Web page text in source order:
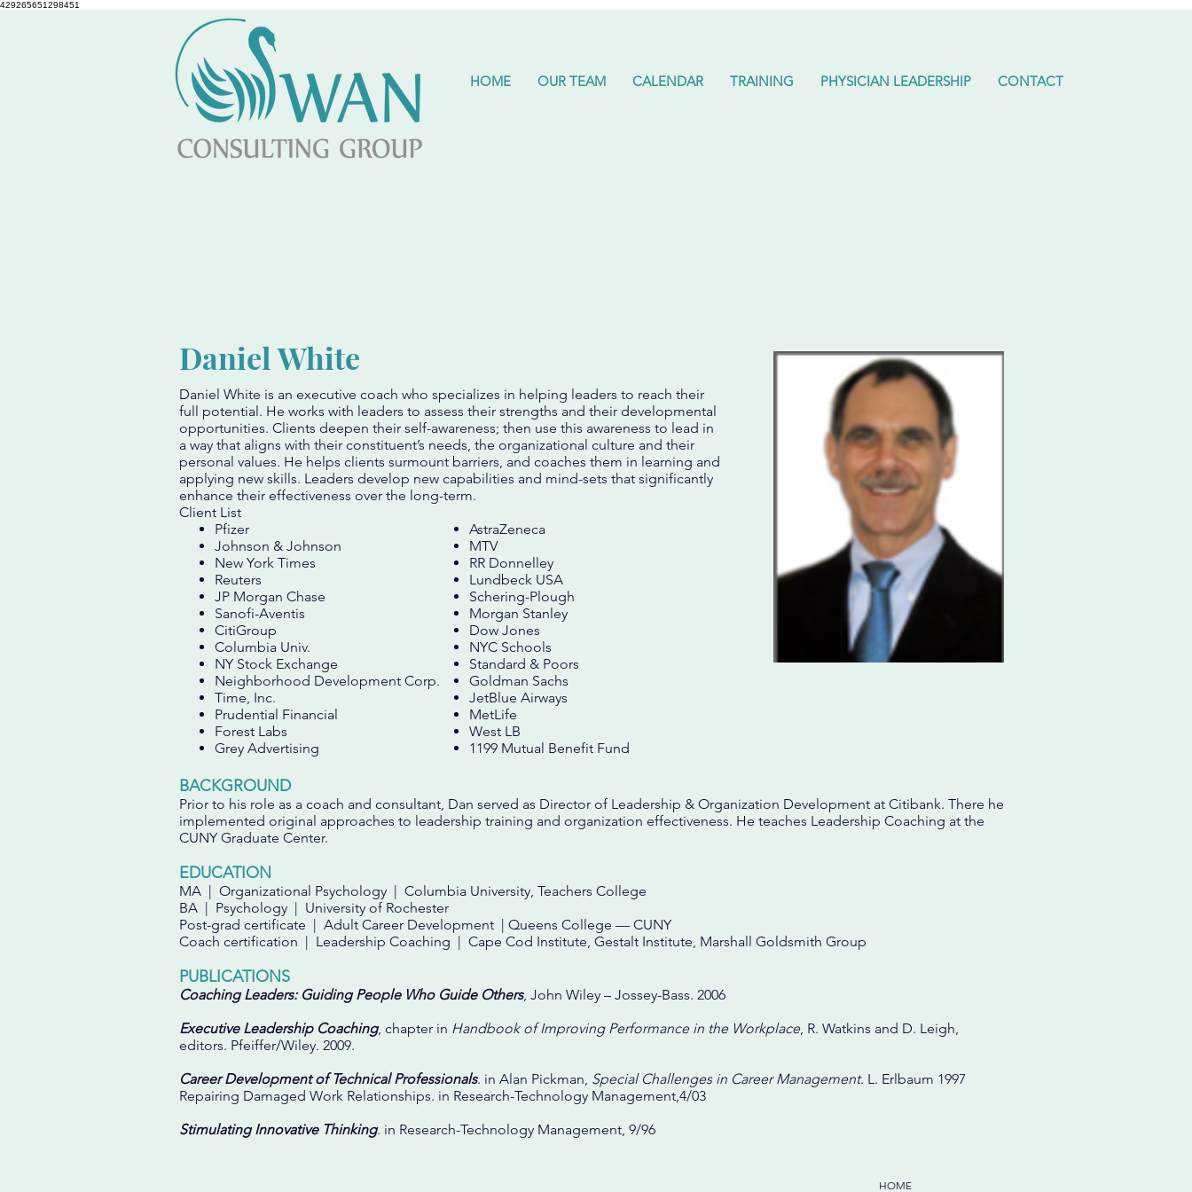
429265651298451
HOME OUR TEAM CALENDAR TRAINING PHYSICIAN LEADERSHIP CONTACT
Daniel White
Daniel White is an executive coach who specializes in helping leaders to reach their
full potential. He works with leaders to assess their strengths and their developmental
opportunities. Clients deepen their self-awareness; then use this awareness to lead in
a way that aligns with their constituent’s needs, the organizational culture and their
personal values. He helps clients surmount barriers, and coaches them in learning and
applying new skills. Leaders develop new capabilities and mind-sets that significantly
enhance their effectiveness over the long-term.
Client List
Pfizer
Johnson & Johnson
New York Times
Reuters
JP Morgan Chase
Sanofi-Aventis
CitiGroup
Columbia Univ.
NY Stock Exchange
Neighborhood Development Corp.
Time, Inc.
Prudential Financial
Forest Labs
Grey Advertising
AstraZeneca
MTV
RR Donnelley
Lundbeck USA
Schering-Plough
Morgan Stanley
Dow Jones
NYC Schools
Standard & Poors
Goldman Sachs
JetBlue Airways
MetLife
West LB
1199 Mutual Benefit Fund
BACKGROUND
Prior to his role as a coach and consultant, Dan served as Director of Leadership & Organization Development at Citibank. There he
implemented original approaches to leadership training and organization effectiveness. He teaches Leadership Coaching at the
CUNY Graduate Center.
EDUCATION
MA | Organizational Psychology | Columbia University, Teachers College
BA | Psychology | University of Rochester
Post-grad certificate | Adult Career Development | Queens College — CUNY
Coach certification | Leadership Coaching | Cape Cod Institute, Gestalt Institute, Marshall Goldsmith Group
PUBLICATIONS
Coaching Leaders: Guiding People Who Guide Others, John Wiley – Jossey-Bass. 2006
Executive Leadership Coaching, chapter in Handbook of Improving Performance in the Workplace, R. Watkins and D. Leigh,
editors. Pfeiffer/Wiley. 2009.
Career Development of Technical Professionals. in Alan Pickman, Special Challenges in Career Management. L. Erlbaum 1997
Repairing Damaged Work Relationships. in Research-Technology Management,4/03
Stimulating Innovative Thinking. in Research-Technology Management, 9/96
HOME